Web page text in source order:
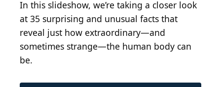
In this slideshow, we’re taking a closer look
at 35 surprising and unusual facts that
reveal just how extraordinary—and
sometimes strange—the human body can
be.